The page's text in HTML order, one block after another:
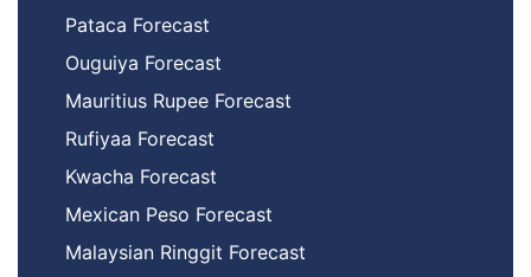
Pataca Forecast
Ouguiya Forecast
Mauritius Rupee Forecast
Rufiyaa Forecast
Kwacha Forecast
Mexican Peso Forecast
Malaysian Ringgit Forecast